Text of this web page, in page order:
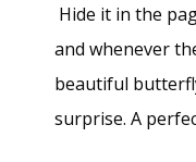
Hide it in the
and whenever
beautiful
surprise. A